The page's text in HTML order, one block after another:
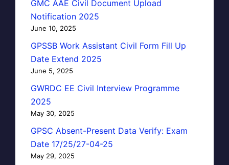
GMC AAE Civil Document Upload
Notification 2025
June 10, 2025
GPSSB Work Assistant Civil Form Fill Up
Date Extend 2025
June 5, 2025
GWRDC EE Civil Interview Programme
2025
May 30, 2025
GPSC Absent-Present Data Verify: Exam
Date 17/25/27-04-25
May 29, 2025